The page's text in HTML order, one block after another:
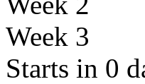
Week 3
Starts in 0